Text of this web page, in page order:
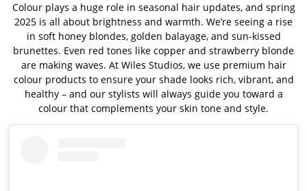
Colour plays a huge role in seasonal hair updates, and spring
2025 is all about brightness and warmth. We’re seeing a rise
in soft honey blondes, golden balayage, and sun-kissed
brunettes. Even red tones like copper and strawberry blonde
are making waves. At Wiles Studios, we use premium hair
colour products to ensure your shade looks rich, vibrant, and
healthy – and our stylists will always guide you toward a
colour that complements your skin tone and style.